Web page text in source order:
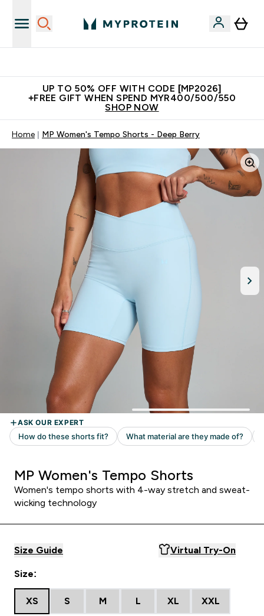
UP TO 50% OFF WITH CODE [MP2026]
+FREE GIFT WHEN SPEND MYR400/500/550
SHOP NOW
Home MP Women's Tempo Shorts - Deep Berry
MP Women's Tempo Shorts
Women's tempo shorts with 4-way stretch and sweat-
wicking technology
Size Guide Virtual Try-On
Size:
XS S M L XL XXL